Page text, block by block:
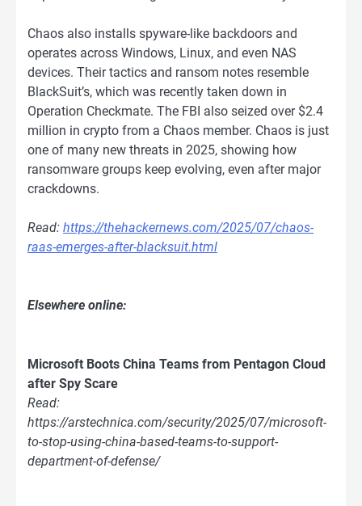
Chaos also installs spyware-like backdoors and
operates across Windows, Linux, and even NAS
devices. Their tactics and ransom notes resemble
BlackSuit’s, which was recently taken down in
Operation Checkmate. The FBI also seized over $2.4
million in crypto from a Chaos member. Chaos is just
one of many new threats in 2025, showing how
ransomware groups keep evolving, even after major
crackdowns.
Read: https://thehackernews.com/2025/07/chaos-
raas-emerges-after-blacksuit.html
Elsewhere online:
Microsoft Boots China Teams from Pentagon Cloud
after Spy Scare
Read:
https://arstechnica.com/security/2025/07/microsoft-
to-stop-using-china-based-teams-to-support-
department-of-defense/